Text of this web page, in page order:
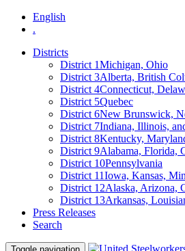
English
.
Districts
District 1Michigan, Ohio
District 3Alberta, British
District 4Connecticut,
District 5Quebec
District 6New Brunswick,
District 7Indiana, Illinois,
District 8Kentucky,
District 9Alabama, Florida,
District 10Pennsylvania
District 11Iowa, Kansas,
District 12Alaska, Arizona,
District 13Arkansas,
Press Releases
Search